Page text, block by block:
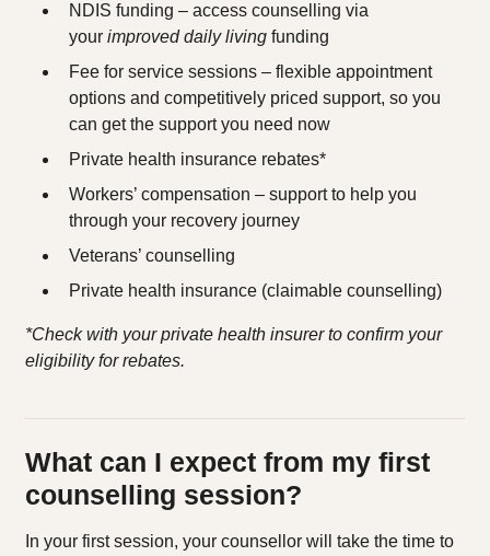
NDIS funding – access counselling via
yourimproved daily livingfunding
Fee for service sessions – flexible appointment
options and competitively priced support, so you
can get the support you need now
Private health insurance rebates*
Workers’ compensation – support to help you
through your recovery journey
Veterans’ counselling
Private health insurance (claimable counselling)
*Check with your private health insurer to confirm your
eligibility for rebates.
What can I expect from my first
counselling session?
In your first session, your counsellor will take the time to